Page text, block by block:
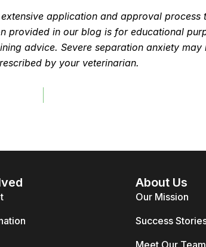
application and approval process
provided in our blog is for educational
advice. Severe separation anxiety may
by your veterinarian.
About Us
Our Mission
Success